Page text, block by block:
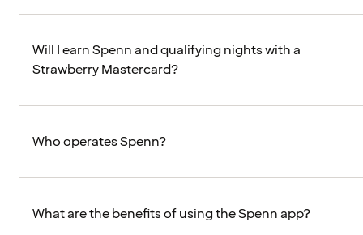
Will I earn Spenn and qualifying nights with a
Strawberry Mastercard?
Who operates Spenn?
What are the benefits of using the Spenn app?